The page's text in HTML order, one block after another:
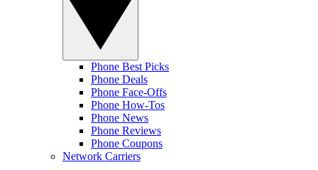
Phone Best Picks
Phone Deals
Phone Face-Offs
Phone How-Tos
Phone News
Phone Reviews
Phone Coupons
Network Carriers